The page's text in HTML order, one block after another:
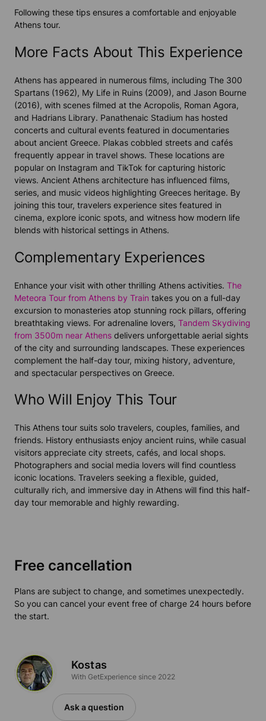
Following these tips ensures a comfortable and enjoyable
Athens tour.
More Facts About This Experience
Athens has appeared in numerous films, including The 300
Spartans (1962), My Life in Ruins (2009), and Jason Bourne
(2016), with scenes filmed at the Acropolis, Roman Agora,
and Hadrians Library. Panathenaic Stadium has hosted
concerts and cultural events featured in documentaries
about ancient Greece. Plakas cobbled streets and cafés
frequently appear in travel shows. These locations are
popular on Instagram and TikTok for capturing historic
views. Ancient Athens architecture has influenced films,
series, and music videos highlighting Greeces heritage. By
joining this tour, travelers experience sites featured in
cinema, explore iconic spots, and witness how modern life
blends with historical settings in Athens.
Complementary Experiences
Enhance your visit with other thrilling Athens activities. The
Meteora Tour from Athens by Train takes you on a full-day
excursion to monasteries atop stunning rock pillars, offering
breathtaking views. For adrenaline lovers, Tandem Skydiving
from 3500m near Athens delivers unforgettable aerial sights
of the city and surrounding landscapes. These experiences
complement the half-day tour, mixing history, adventure,
and spectacular perspectives on Greece.
Who Will Enjoy This Tour
This Athens tour suits solo travelers, couples, families, and
friends. History enthusiasts enjoy ancient ruins, while casual
visitors appreciate city streets, cafés, and local shops.
Photographers and social media lovers will find countless
iconic locations. Travelers seeking a flexible, guided,
culturally rich, and immersive day in Athens will find this half-
day tour memorable and highly rewarding.
Free cancellation
Plans are subject to change, and sometimes unexpectedly.
So you can cancel your event free of charge 24 hours before
the start.
Kostas
With GetExperience since 2022
Ask a question